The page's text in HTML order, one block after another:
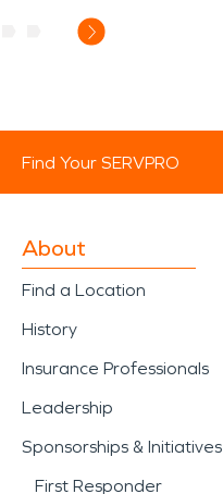
Find Your SERVPRO
About
Find a Location
History
Insurance Professionals
Leadership
Sponsorships & Initiatives
First Responder